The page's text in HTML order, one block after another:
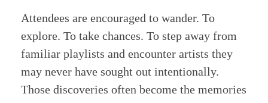
Attendees are encouraged to wander. To
explore. To take chances. To step away from
familiar playlists and encounter artists they
may never have sought out intentionally.
Those discoveries often become the memories